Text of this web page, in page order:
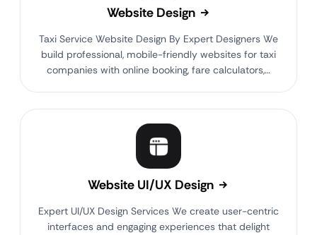
Website Design
Taxi Service Website Design By Expert Designers We
build professional, mobile-friendly websites for taxi
companies with online booking, fare calculators,…
Website UI/UX Design
Expert UI/UX Design Services We create user-centric
interfaces and engaging experiences that delight